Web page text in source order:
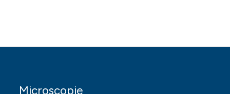
Authors are able to enter into separate,
Microscopie